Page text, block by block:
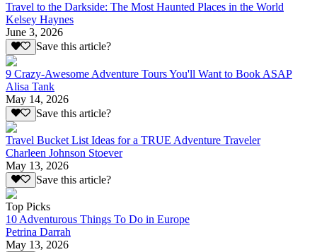
Travel to the Darkside: The Most Haunted Places in the World
Kelsey Haynes
June 3, 2026
Save this article?
9 Crazy-Awesome Adventure Tours You'll Want to Book ASAP
Alisa Tank
May 14, 2026
Save this article?
Travel Bucket List Ideas for a TRUE Adventure Traveler
Charleen Johnson Stoever
May 13, 2026
Save this article?
Top Picks
10 Adventurous Things To Do in Europe
Petrina Darrah
May 13, 2026